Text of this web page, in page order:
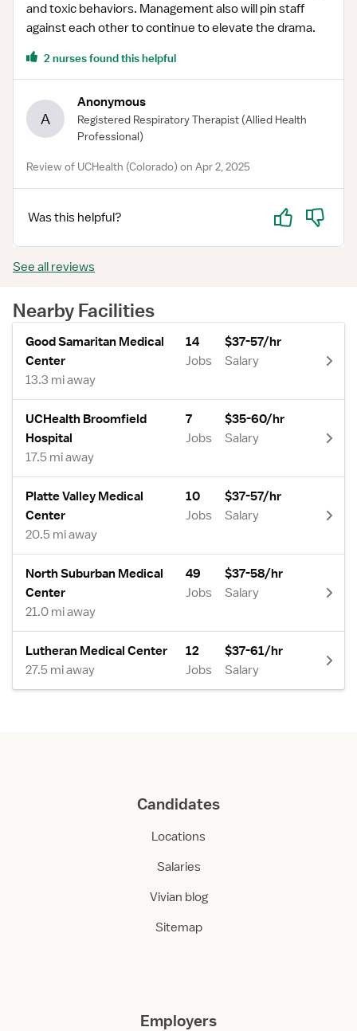
and toxic behaviors. Management also will pin staff
against each other to continue to elevate the drama.
2 nurses found this helpful
A
Anonymous
Registered Respiratory Therapist (Allied Health
Professional)
Review of UCHealth (Colorado) on Apr 2, 2025
Was this helpful? Yes No
See all reviews
Nearby Facilities
Good Samaritan Medical
Center
13.3 mi away
14
Jobs
$37-57/hr
Salary
UCHealth Broomfield
Hospital
17.5 mi away
7
Jobs
$35-60/hr
Salary
Platte Valley Medical
Center
20.5 mi away
10
Jobs
$37-57/hr
Salary
North Suburban Medical
Center
21.0 mi away
49
Jobs
$37-58/hr
Salary
Lutheran Medical Center
27.5 mi away
12
Jobs
$37-61/hr
Salary
Candidates
Locations
Salaries
Vivian blog
Sitemap
Employers